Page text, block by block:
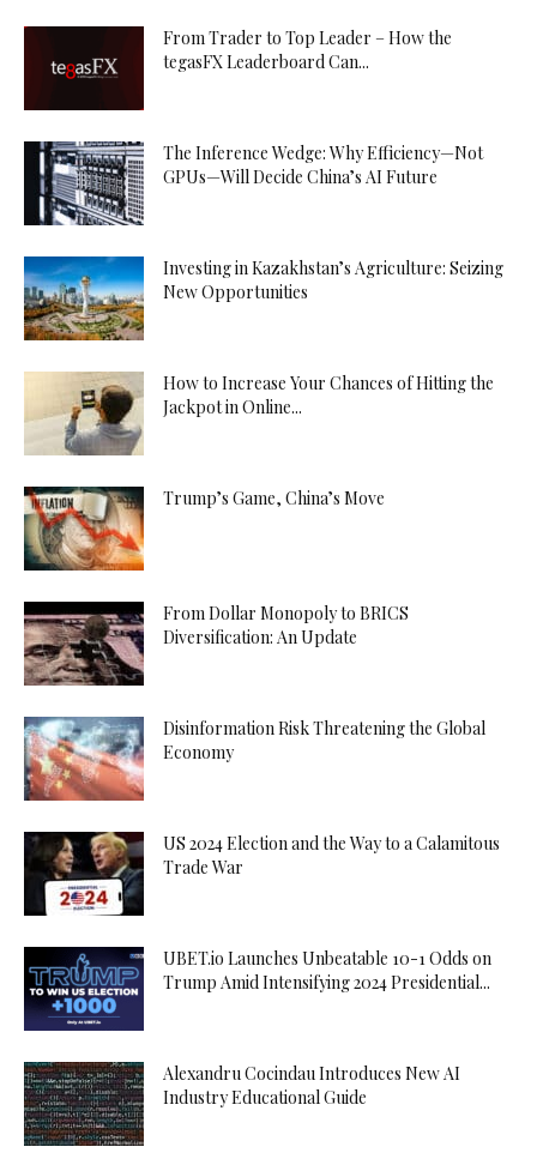
From Trader to Top Leader – How the
tegasFX Leaderboard Can...
The Inference Wedge: Why Efficiency—Not
GPUs—Will Decide China’s AI Future
Investing in Kazakhstan’s Agriculture: Seizing
New Opportunities
How to Increase Your Chances of Hitting the
Jackpot in Online...
Trump’s Game, China’s Move
From Dollar Monopoly to BRICS
Diversification: An Update
Disinformation Risk Threatening the Global
Economy
US 2024 Election and the Way to a Calamitous
Trade War
UBET.io Launches Unbeatable 10-1 Odds on
Trump Amid Intensifying 2024 Presidential...
Alexandru Cocindau Introduces New AI
Industry Educational Guide